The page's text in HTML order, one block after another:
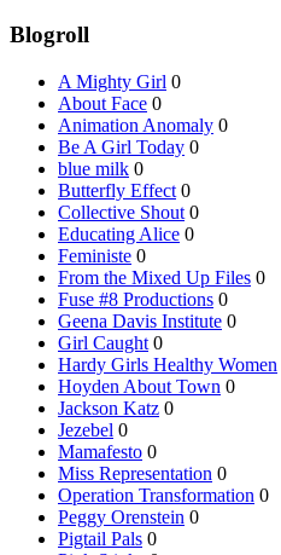
Blogroll
A Mighty Girl 0
About Face 0
Animation Anomaly 0
Be A Girl Today 0
blue milk 0
Butterfly Effect 0
Collective Shout 0
Educating Alice 0
Feministe 0
From the Mixed Up Files 0
Fuse #8 Productions 0
Geena Davis Institute 0
Girl Caught 0
Hardy Girls Healthy Women
Hoyden About Town 0
Jackson Katz 0
Jezebel 0
Mamafesto 0
Miss Representation 0
Operation Transformation 0
Peggy Orenstein 0
Pigtail Pals 0